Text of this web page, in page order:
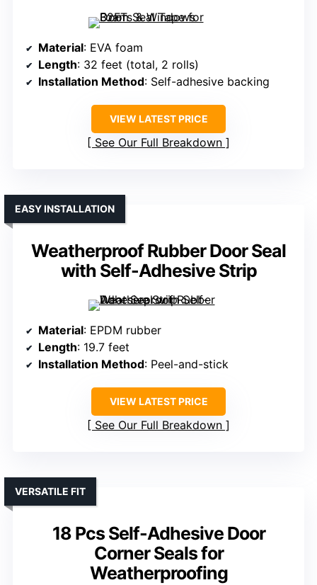
Material: EVA foam
Length: 32 feet (total, 2 rolls)
Installation Method: Self-adhesive backing
VIEW LATEST PRICE
See Our Full Breakdown
Weatherproof Rubber Door Seal
with Self-Adhesive Strip
EASY INSTALLATION
Material: EPDM rubber
Length: 19.7 feet
Installation Method: Peel-and-stick
VIEW LATEST PRICE
See Our Full Breakdown
18 Pcs Self-Adhesive Door
Corner Seals for
Weatherproofing
VERSATILE FIT